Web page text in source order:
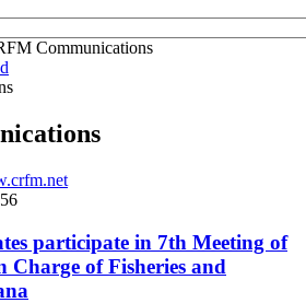
Communications
participate in 7th Meeting of
Charge of Fisheries and